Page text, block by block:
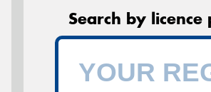
Search by licence